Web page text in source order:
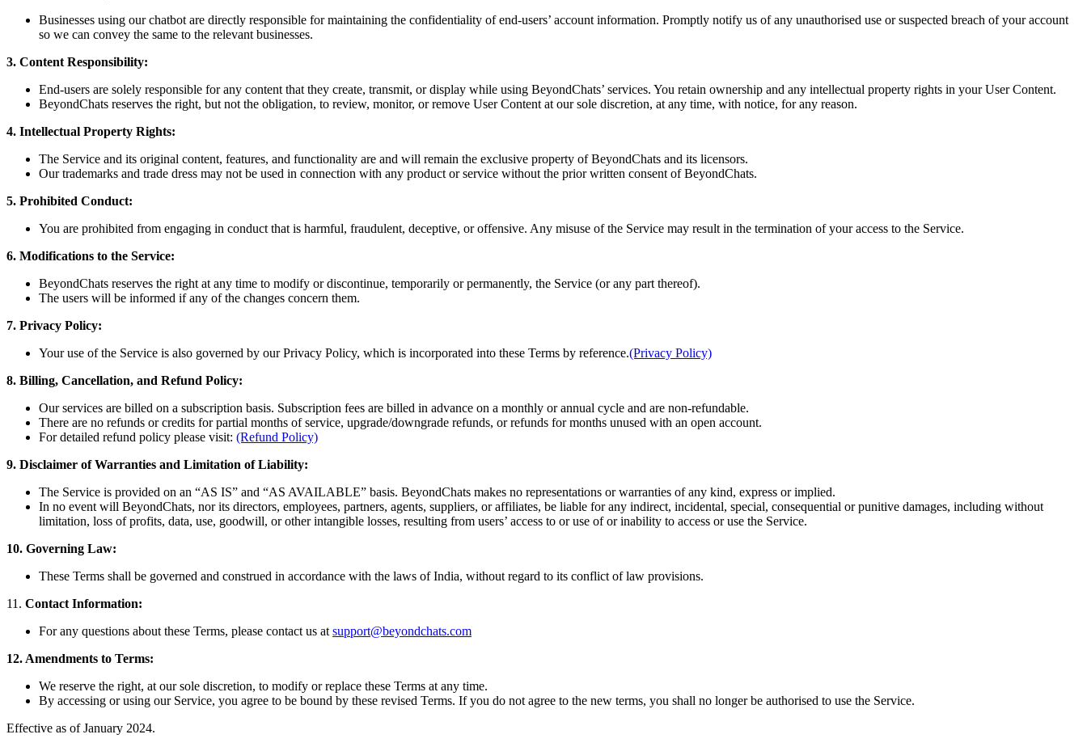
Businesses using our chatbot are directly responsible for maintaining the confidentiality of end-users’ account information. Promptly notify us of any unauthorised use or suspected breach of your account
so we can convey the same to the relevant businesses.
3. Content Responsibility:
End-users are solely responsible for any content that they create, transmit, or display while using BeyondChats’ services. You retain ownership and any intellectual property rights in your User Content.
BeyondChats reserves the right, but not the obligation, to review, monitor, or remove User Content at our sole discretion, at any time, with notice, for any reason.
4. Intellectual Property Rights:
The Service and its original content, features, and functionality are and will remain the exclusive property of BeyondChats and its licensors.
Our trademarks and trade dress may not be used in connection with any product or service without the prior written consent of BeyondChats.
5. Prohibited Conduct:
You are prohibited from engaging in conduct that is harmful, fraudulent, deceptive, or offensive. Any misuse of the Service may result in the termination of your access to the Service.
6. Modifications to the Service:
BeyondChats reserves the right at any time to modify or discontinue, temporarily or permanently, the Service (or any part thereof).
The users will be informed if any of the changes concern them.
7. Privacy Policy:
Your use of the Service is also governed by our Privacy Policy, which is incorporated into these Terms by reference.(Privacy Policy)
8. Billing, Cancellation, and Refund Policy:
Our services are billed on a subscription basis. Subscription fees are billed in advance on a monthly or annual cycle and are non-refundable.
There are no refunds or credits for partial months of service, upgrade/downgrade refunds, or refunds for months unused with an open account.
For detailed refund policy please visit: (Refund Policy)
9. Disclaimer of Warranties and Limitation of Liability:
The Service is provided on an “AS IS” and “AS AVAILABLE” basis. BeyondChats makes no representations or warranties of any kind, express or implied.
In no event will BeyondChats, nor its directors, employees, partners, agents, suppliers, or affiliates, be liable for any indirect, incidental, special, consequential or punitive damages, including without
limitation, loss of profits, data, use, goodwill, or other intangible losses, resulting from users’ access to or use of or inability to access or use the Service.
10. Governing Law:
These Terms shall be governed and construed in accordance with the laws of India, without regard to its conflict of law provisions.
11. Contact Information:
For any questions about these Terms, please contact us at support@beyondchats.com
12. Amendments to Terms:
We reserve the right, at our sole discretion, to modify or replace these Terms at any time.
By accessing or using our Service, you agree to be bound by these revised Terms. If you do not agree to the new terms, you shall no longer be authorised to use the Service.
Effective as of January 2024.